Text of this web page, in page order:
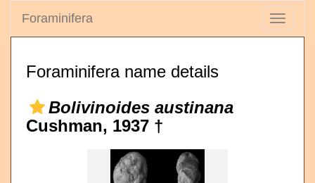
Toggle
Foraminifera
Foraminifera name details
Bolivinoides austinana
Cushman, 1937 †